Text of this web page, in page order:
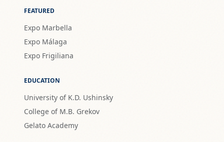
FEATURED
Expo Marbella
Expo Málaga
Expo Frigiliana
EDUCATION
University of K.D. Ushinsky
College of M.B. Grekov
Gelato Academy